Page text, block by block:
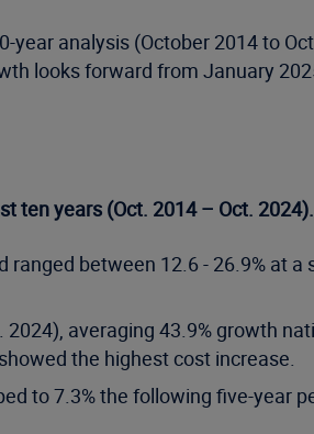
analysis (October 2014 to
looks forward from January
ten years (Oct. 2014 – Oct. 2024).
between 12.6 - 26.9% at a
averaging 43.9% growth
the highest cost increase.
to 7.3% the following five-year